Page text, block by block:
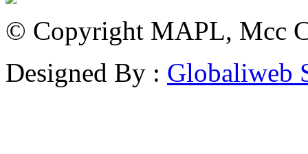
© Copyright MAPL, Mcc
Designed By : Globaliweb